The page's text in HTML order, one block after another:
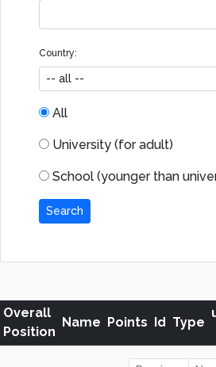
Country:
All
University (for adult)
School (younger than
Search
Overall
Position
Name Points Id Type